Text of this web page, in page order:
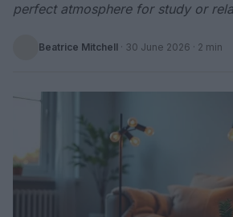
perfect atmosphere for study or
Beatrice Mitchell · 30 June 2026 · 2 min